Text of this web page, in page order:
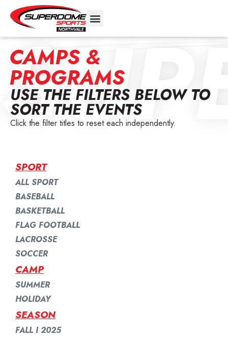
CAMPS &
PROGRAMS
USE THE FILTERS BELOW TO
SORT THE EVENTS
Click the filter titles to reset each independently.
ALL SPORT
BASEBALL
BASKETBALL
FLAG FOOTBALL
LACROSSE
SOCCER
SPORT
SUMMER
HOLIDAY
CAMP
FALL I 2025
SEASON